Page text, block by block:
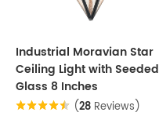
Industrial Moravian Star
Ceiling Light with Seeded
Glass 8 Inches
(28 Reviews)